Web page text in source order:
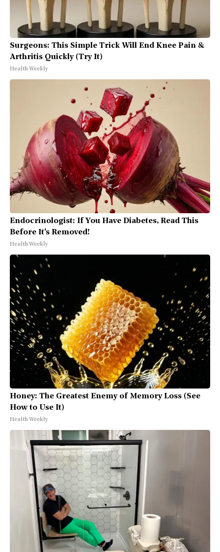
Surgeons: This Simple Trick Will End Knee Pain &
Arthritis Quickly (Try It)
Health Weekly
Endocrinologist: If You Have Diabetes, Read This
Before It's Removed!
Health Weekly
Honey: The Greatest Enemy of Memory Loss (See
How to Use It)
Health Weekly